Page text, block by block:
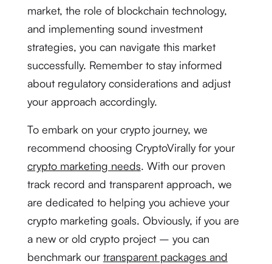
market, the role of blockchain technology,
and implementing sound investment
strategies, you can navigate this market
successfully. Remember to stay informed
about regulatory considerations and adjust
your approach accordingly.
To embark on your crypto journey, we
recommend choosing CryptoVirally for your
crypto marketing needs. With our proven
track record and transparent approach, we
are dedicated to helping you achieve your
crypto marketing goals. Obviously, if you are
a new or old crypto project – you can
benchmark our transparent packages and